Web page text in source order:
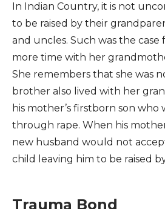
In Indian Country, it is not
to be raised by their
and uncles. Such was the case
more time with her
She remembers that she was
brother also lived with her
his mother’s firstborn son who
through rape. When his
new husband would not
child leaving him to be raised
Trauma Bond